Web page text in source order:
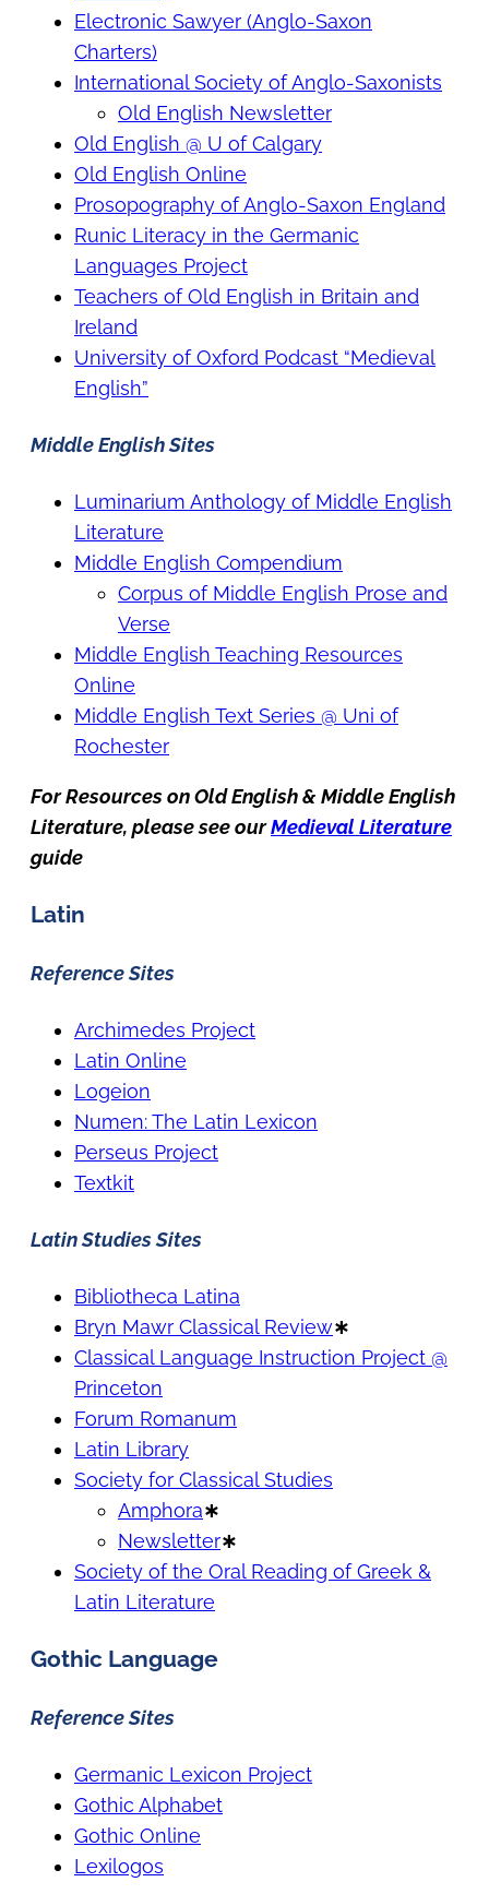
Electronic Sawyer (Anglo-Saxon
Charters)
International Society of Anglo-Saxonists
Old English Newsletter
Old English @ U of Calgary
Old English Online
Prosopography of Anglo-Saxon England
Runic Literacy in the Germanic
Languages Project
Teachers of Old English in Britain and
Ireland
University of Oxford Podcast “Medieval
English”
Middle English Sites
Luminarium Anthology of Middle English
Literature
Middle English Compendium
Corpus of Middle English Prose and
Verse
Middle English Teaching Resources
Online
Middle English Text Series @ Uni of
Rochester
For Resources on Old English & Middle English
Literature, please see ourMedieval Literature
guide
Latin
Reference Sites
Archimedes Project
Latin Online
Logeion
Numen: The Latin Lexicon
Perseus Project
Textkit
Latin Studies Sites
Bibliotheca Latina
Bryn Mawr Classical Review∗
Classical Language Instruction Project @
Princeton
Forum Romanum
Latin Library
Society for Classical Studies
Amphora∗
Newsletter∗
Society of the Oral Reading of Greek &
Latin Literature
Gothic Language
Reference Sites
Germanic Lexicon Project
Gothic Alphabet
Gothic Online
Lexilogos